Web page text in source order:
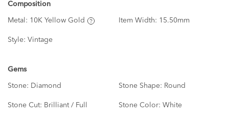
Composition
Metal: 10K Yellow Gold Item Width: 15.50mm
Style: Vintage
Gems
Stone: Diamond Stone Shape: Round
Stone Cut: Brilliant / Full Stone Color: White